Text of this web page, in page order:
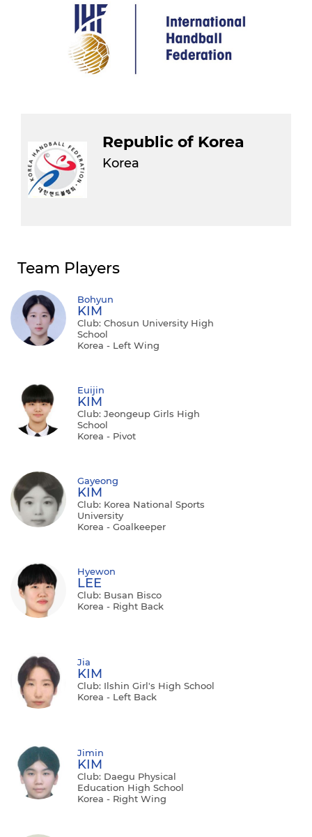
Republic of Korea
Korea
Team Players
Bohyun
KIM
Club: Chosun University High
School
Korea - Left Wing
Euijin
KIM
Club: Jeongeup Girls High
School
Korea - Pivot
Gayeong
KIM
Club: Korea National Sports
University
Korea - Goalkeeper
Hyewon
LEE
Club: Busan Bisco
Korea - Right Back
Jia
KIM
Club: Ilshin Girl's High School
Korea - Left Back
Jimin
KIM
Club: Daegu Physical
Education High School
Korea - Right Wing